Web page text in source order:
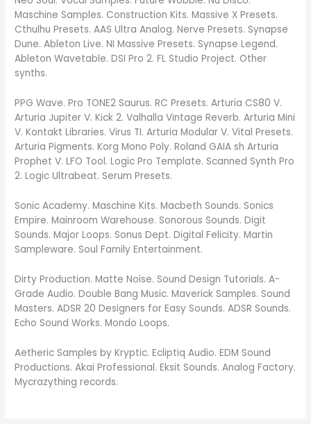
Maschine Samples. Construction Kits. Massive X Presets.
Cthulhu Presets. AAS Ultra Analog. Nerve Presets. Synapse
Dune. Ableton Live. NI Massive Presets. Synapse Legend.
Ableton Wavetable. DSI Pro 2. FL Studio Project. Other
synths.
PPG Wave. Pro TONE2 Saurus. RC Presets. Arturia CS80 V.
Arturia Jupiter V. Kick 2. Valhalla Vintage Reverb. Arturia Mini
V. Kontakt Libraries. Virus TI. Arturia Modular V. Vital Presets.
Arturia Pigments. Korg Mono Poly. Roland GAIA sh Arturia
Prophet V. LFO Tool. Logic Pro Template. Scanned Synth Pro
2. Logic Ultrabeat. Serum Presets.
Sonic Academy. Maschine Kits. Macbeth Sounds. Sonics
Empire. Mainroom Warehouse. Sonorous Sounds. Digit
Sounds. Major Loops. Sonus Dept. Digital Felicity. Martin
Sampleware. Soul Family Entertainment.
Dirty Production. Matte Noise. Sound Design Tutorials. A-
Grade Audio. Double Bang Music. Maverick Samples. Sound
Masters. ADSR 20 Designers for Easy Sounds. ADSR Sounds.
Echo Sound Works. Mondo Loops.
Aetheric Samples by Kryptic. Ecliptiq Audio. EDM Sound
Productions. Akai Professional. Eksit Sounds. Analog Factory.
Mycrazything records.